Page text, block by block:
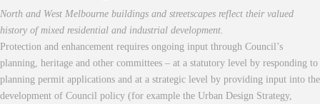
North and West Melbourne buildings and streetscapes reflect their valued
history of mixed residential and industrial development.
Protection and enhancement requires ongoing input through Council’s
planning, heritage and other committees – at a statutory level by responding to
planning permit applications and at a strategic level by providing input into the
development of Council policy (for example the Urban Design Strategy,